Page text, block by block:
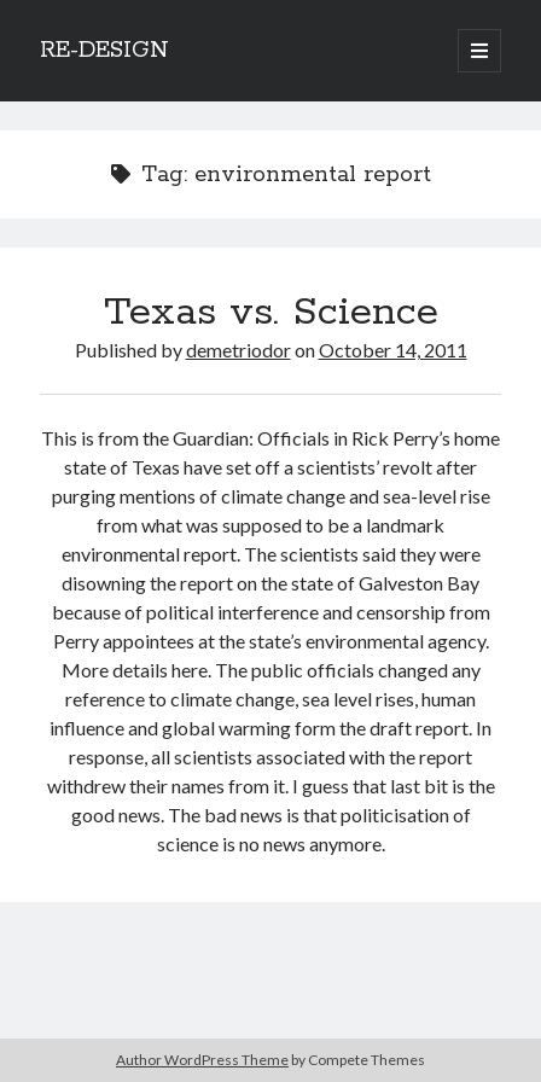
RE-DESIGN
open
primary
Sidebar
Recent Posts
COVID-19 and mobility around the world
Excess mortality in the Netherlands in 2020
Modeling mortality
What are the effects of COVID-19 on mortality? Individual-level causes
of death and population-level estimates of casual impact
Books on public policy
My Tweets
Categories
Tag: environmental report
Texas vs. Science
Published bydemetriodoronOctober 14, 2011
This is from the Guardian: Officials in Rick Perry’s home
state of Texas have set off a scientists’ revolt after
purging mentions of climate change and sea-level rise
from what was supposed to be a landmark
environmental report. The scientists said they were
disowning the report on the state of Galveston Bay
because of political interference and censorship from
Perry appointees at the state’s environmental agency.
More details here. The public officials changed any
reference to climate change, sea level rises, human
influence and global warming form the draft report. In
response, all scientists associated with the report
withdrew their names from it. I guess that last bit is the
good news. The bad news is that politicisation of
science is no news anymore.
Author WordPress Theme by Compete Themes